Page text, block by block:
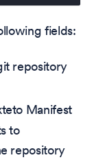
fields:
repository
Manifest
to
repository